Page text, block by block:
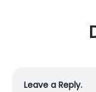
Leave a Reply.